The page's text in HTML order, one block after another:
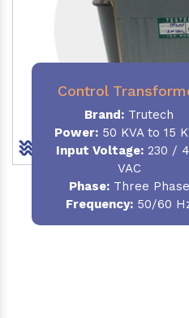
Control
Brand: Trutech
Power: 50 KVA to 15
Input Voltage: 230 /
VAC
Phase:Three Phase
Frequency: 50/60